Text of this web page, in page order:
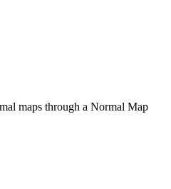
maps through a Normal Map